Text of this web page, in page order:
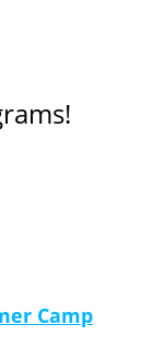
Camp